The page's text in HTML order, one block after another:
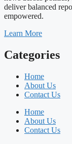
deliver balanced
empowered.
Learn More
Categories
Home
About Us
Contact Us
Home
About Us
Contact Us